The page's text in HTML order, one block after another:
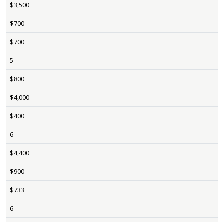
$3,500
$700
$700
5
$800
$4,000
$400
6
$4,400
$900
$733
6